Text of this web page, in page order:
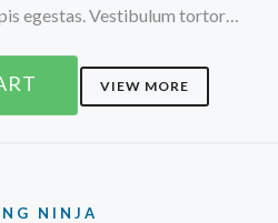
egestas. Vestibulum tortor…
VIEW MORE
NINJA